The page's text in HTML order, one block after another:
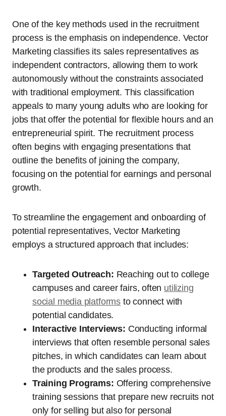
One of the key methods used in the recruitment
process is the emphasis on independence. Vector
Marketing classifies its sales representatives as
independent contractors, allowing them to work
autonomously without the constraints associated
with traditional employment. This classification
appeals to many young adults who are looking for
jobs that offer the potential for flexible hours and an
entrepreneurial spirit. The recruitment process
often begins with engaging presentations that
outline the benefits of joining the company,
focusing on the potential for earnings and personal
growth.
To streamline the engagement and onboarding of
potential representatives, Vector Marketing
employs a structured approach that includes:
Targeted Outreach: Reaching out to college
campuses and career fairs, often utilizing
social media platforms to connect with
potential candidates.
Interactive Interviews: Conducting informal
interviews that often resemble personal sales
pitches, in which candidates can learn about
the products and the sales process.
Training Programs: Offering comprehensive
training sessions that prepare new recruits not
only for selling but also for personal